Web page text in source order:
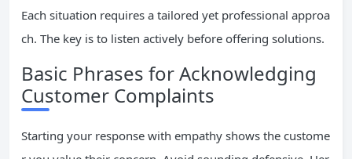
Each situation requires a tailored yet professional approa
ch. The key is to listen actively before offering solutions.
Basic Phrases for Acknowledging
Customer Complaints
Starting your response with empathy shows the custome